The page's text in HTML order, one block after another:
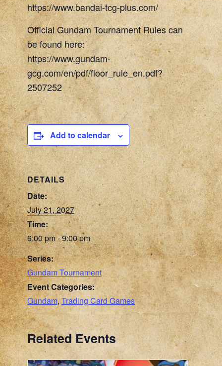
https://www.bandai-tcg-plus.com/
Official Gundam Tournament Rules can
be found here:
https://www.gundam-
gcg.com/en/pdf/floor_rule_en.pdf?
2507252
Add to calendar
DETAILS
Date:
July 21, 2027
Time:
6:00 pm - 9:00 pm
Series:
Gundam Tournament
Event Categories:
Gundam,Trading Card Games
Related Events